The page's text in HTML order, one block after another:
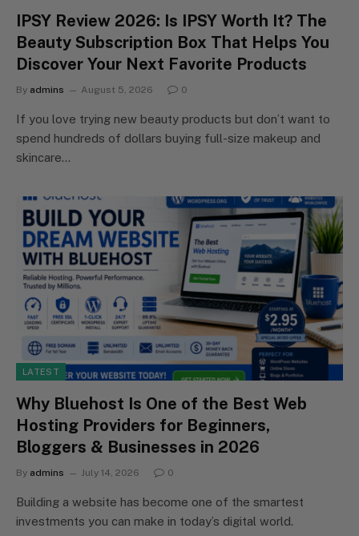
IPSY Review 2026: Is IPSY Worth It? The
Beauty Subscription Box That Helps You
Discover Your Next Favorite Products
By admins August 5, 2026 0
If you love trying new beauty products but don’t want to
spend hundreds of dollars buying full-size makeup and
skincare…
LATEST
Why Bluehost Is One of the Best Web
Hosting Providers for Beginners,
Bloggers & Businesses in 2026
By admins July 14, 2026 0
Building a website has become one of the smartest
investments you can make in today’s digital world.